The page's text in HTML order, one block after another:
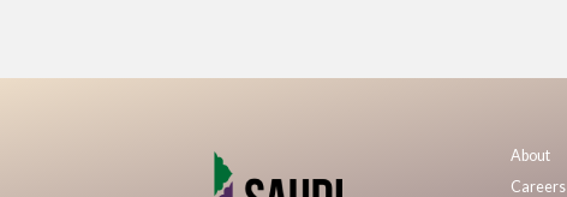
About
Careers